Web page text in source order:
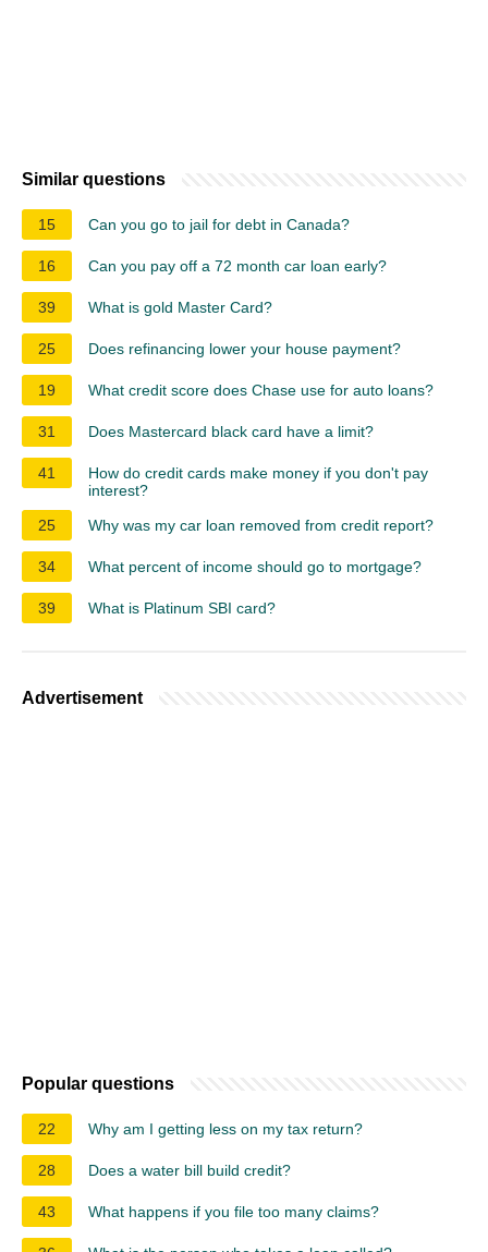
Similar questions
15 Can you go to jail for debt in Canada?
16 Can you pay off a 72 month car loan early?
39 What is gold Master Card?
25 Does refinancing lower your house payment?
19 What credit score does Chase use for auto loans?
31 Does Mastercard black card have a limit?
41
How do credit cards make money if you don't pay
interest?
25
Why was my car loan removed from credit report?
34 What percent of income should go to mortgage?
39 What is Platinum SBI card?
Advertisement
Popular questions
22 Why am I getting less on my tax return?
28 Does a water bill build credit?
43 What happens if you file too many claims?